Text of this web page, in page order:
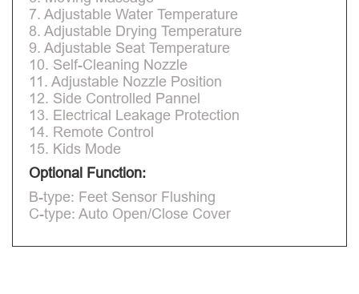
7. Adjustable Water Temperature
8. Adjustable Drying Temperature
9. Adjustable Seat Temperature
10. Self-Cleaning Nozzle
11. Adjustable Nozzle Position
12. Side Controlled Pannel
13. Electrical Leakage Protection
14. Remote Control
15. Kids Mode
Optional Function:
B-type: Feet Sensor Flushing
C-type: Auto Open/Close Cover